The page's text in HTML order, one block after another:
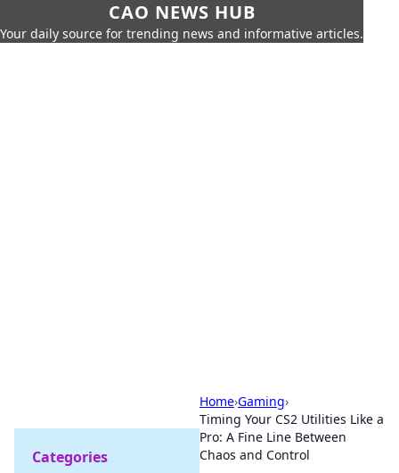
CAO NEWS HUB
Your daily source for trending news and informative articles.
Home›Gaming›
Timing Your CS2 Utilities Like a
Pro: A Fine Line Between
Chaos and Control
Categories